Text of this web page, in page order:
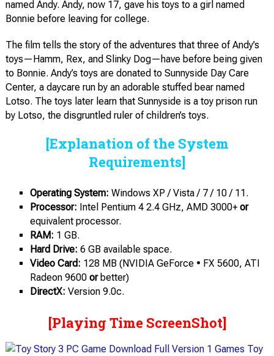
named Andy. Andy, now 17, gave his toys to a girl named
Bonnie before leaving for college.
The film tells the story of the adventures that three of Andy’s
toys—Hamm, Rex, and Slinky Dog—have before being given
to Bonnie. Andy’s toys are donated to Sunnyside Day Care
Center, a daycare run by an adorable stuffed bear named
Lotso. The toys later learn that Sunnyside is a toy prison run
by Lotso, the disgruntled ruler of children’s toys.
[Explanation of the System
Requirements]
Operating System: Windows XP / Vista / 7 / 10 / 11.
Processor: Intel Pentium 4 2.4 GHz, AMD 3000+ or
equivalent processor.
RAM: 1 GB.
Hard Drive: 6 GB available space.
Video Card: 128 MB (NVIDIA GeForce • FX 5600, ATI
Radeon 9600 orbetter)
DirectX: Version 9.0c.
[Playing Time ScreenShot]